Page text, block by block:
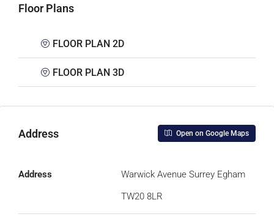
Floor Plans
FLOOR PLAN 2D
FLOOR PLAN 3D
Address Open on Google Maps
Address
Warwick Avenue Surrey Egham
TW20 8LR